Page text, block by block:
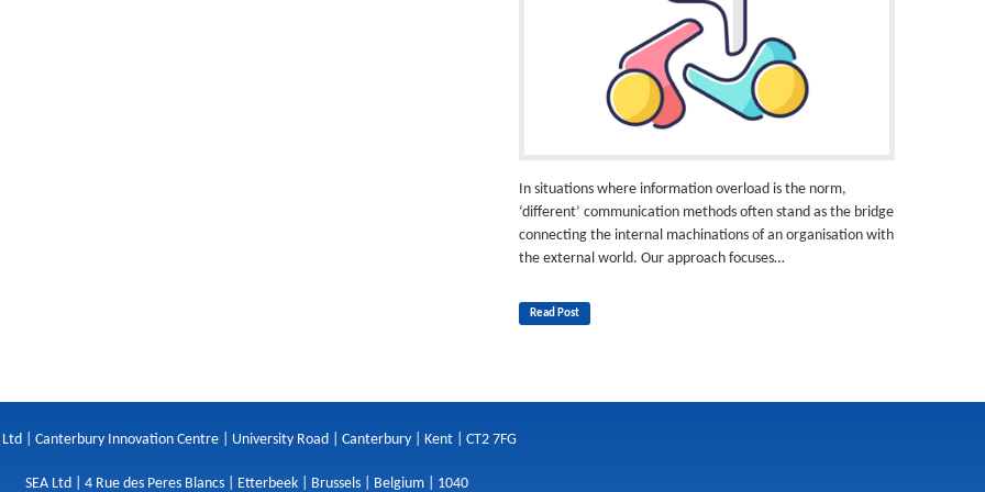
In situations where information overload is the norm,
‘different’ communication methods often stand as the bridge
connecting the internal machinations of an organisation with
the external world. Our approach focuses…
Read Post
Ltd | Canterbury Innovation Centre | University Road | Canterbury | Kent | CT2 7FG
SEA Ltd | 4 Rue des Peres Blancs | Etterbeek | Brussels | Belgium | 1040